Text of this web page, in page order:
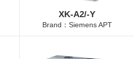
XK-A2/-Y
Brand：Siemens APT